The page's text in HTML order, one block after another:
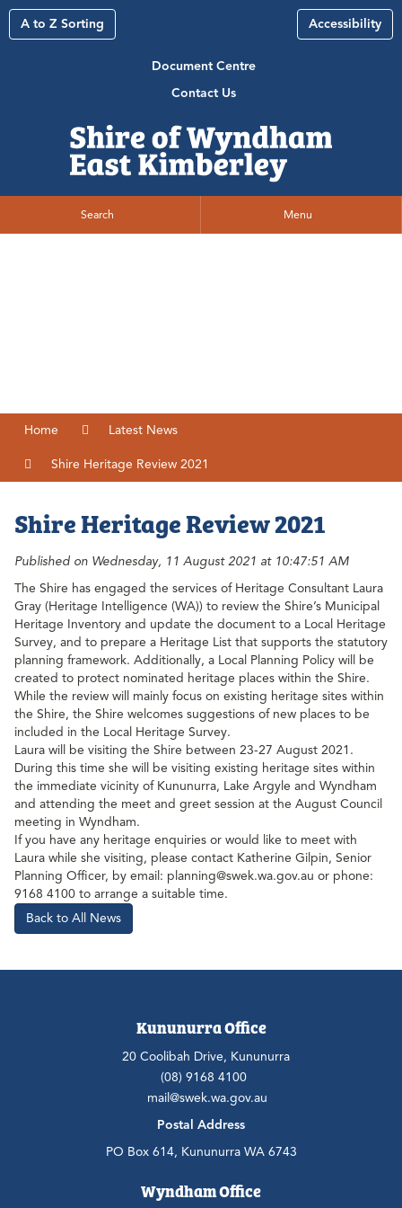
A to Z Sorting Accessibility
Document Centre
Contact Us
Search Menu
Home Latest News
Shire Heritage Review 2021
Shire Heritage Review 2021
Published on Wednesday, 11 August 2021 at 10:47:51 AM
The Shire has engaged the services of Heritage Consultant Laura
Gray (Heritage Intelligence (WA)) to review the Shire’s Municipal
Heritage Inventory and update the document to a Local Heritage
Survey, and to prepare a Heritage List that supports the statutory
planning framework. Additionally, a Local Planning Policy will be
created to protect nominated heritage places within the Shire.
While the review will mainly focus on existing heritage sites within
the Shire, the Shire welcomes suggestions of new places to be
included in the Local Heritage Survey.
Laura will be visiting the Shire between 23-27 August 2021.
During this time she will be visiting existing heritage sites within
the immediate vicinity of Kununurra, Lake Argyle and Wyndham
and attending the meet and greet session at the August Council
meeting in Wyndham.
If you have any heritage enquiries or would like to meet with
Laura while she visiting, please contact Katherine Gilpin, Senior
Planning Officer, by email: planning@swek.wa.gov.au or phone:
9168 4100 to arrange a suitable time.
Back to All News
Kununurra Office
20 Coolibah Drive, Kununurra
(08) 9168 4100
mail@swek.wa.gov.au
Postal Address
PO Box 614, Kununurra WA 6743
Wyndham Office